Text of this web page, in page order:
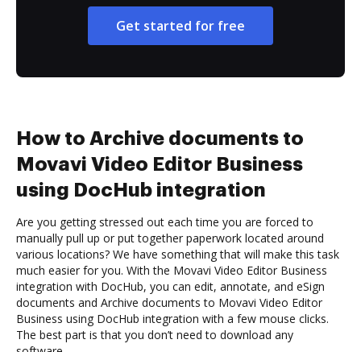
Get started for free
How to Archive documents to
Movavi Video Editor Business
using DocHub integration
Are you getting stressed out each time you are forced to
manually pull up or put together paperwork located around
various locations? We have something that will make this task
much easier for you. With the Movavi Video Editor Business
integration with DocHub, you can edit, annotate, and eSign
documents and Archive documents to Movavi Video Editor
Business using DocHub integration with a few mouse clicks.
The best part is that you don’t need to download any